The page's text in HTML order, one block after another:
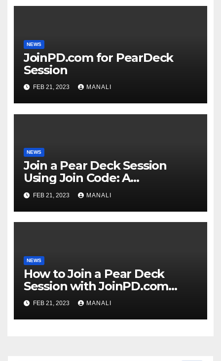
NEWS
JoinPD.com for PearDeck
Session
FEB 21, 2023 MANALI
NEWS
Join a Pear Deck Session
Using Join Code: A
Comprehensive Guide
FEB 21, 2023 MANALI
NEWS
How to Join a Pear Deck
Session with JoinPD.com
Code?
FEB 21, 2023 MANALI